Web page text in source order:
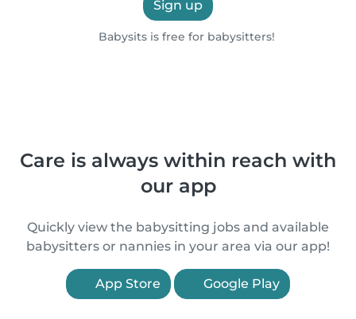
Sign up
Babysits is free for babysitters!
Care is always within reach with
our app
Quickly view the babysitting jobs and available
babysitters or nannies in your area via our app!
App Store Google Play